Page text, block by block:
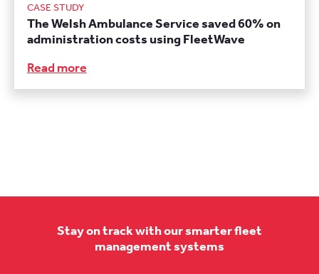
CASE STUDY
The Welsh Ambulance Service saved 60% on
administration costs using FleetWave
Read more
Stay on track with our smarter fleet
management systems